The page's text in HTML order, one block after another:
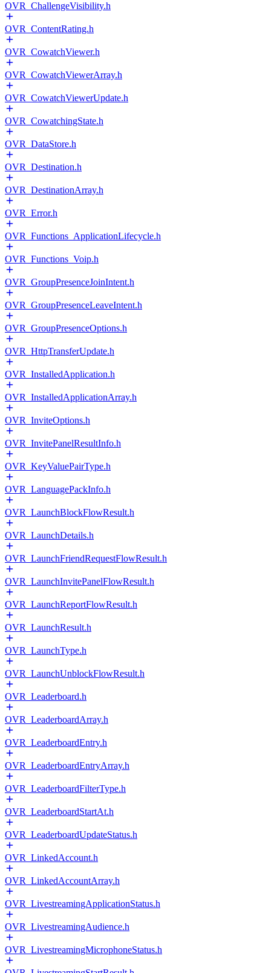
OVR_ChallengeVisibility.h
OVR_ContentRating.h
OVR_CowatchViewer.h
OVR_CowatchViewerArray.h
OVR_CowatchViewerUpdate.h
OVR_CowatchingState.h
OVR_DataStore.h
OVR_Destination.h
OVR_DestinationArray.h
OVR_Error.h
OVR_Functions_ApplicationLifecycle.h
OVR_Functions_Voip.h
OVR_GroupPresenceJoinIntent.h
OVR_GroupPresenceLeaveIntent.h
OVR_GroupPresenceOptions.h
OVR_HttpTransferUpdate.h
OVR_InstalledApplication.h
OVR_InstalledApplicationArray.h
OVR_InviteOptions.h
OVR_InvitePanelResultInfo.h
OVR_KeyValuePairType.h
OVR_LanguagePackInfo.h
OVR_LaunchBlockFlowResult.h
OVR_LaunchDetails.h
OVR_LaunchFriendRequestFlowResult.h
OVR_LaunchInvitePanelFlowResult.h
OVR_LaunchReportFlowResult.h
OVR_LaunchResult.h
OVR_LaunchType.h
OVR_LaunchUnblockFlowResult.h
OVR_Leaderboard.h
OVR_LeaderboardArray.h
OVR_LeaderboardEntry.h
OVR_LeaderboardEntryArray.h
OVR_LeaderboardFilterType.h
OVR_LeaderboardStartAt.h
OVR_LeaderboardUpdateStatus.h
OVR_LinkedAccount.h
OVR_LinkedAccountArray.h
OVR_LivestreamingApplicationStatus.h
OVR_LivestreamingAudience.h
OVR_LivestreamingMicrophoneStatus.h